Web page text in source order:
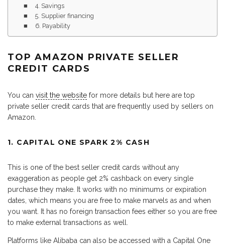
4. Savings
5. Supplier financing
6. Payability
TOP AMAZON PRIVATE SELLER
CREDIT CARDS
You can visit the website for more details but here are top
private seller credit cards that are frequently used by sellers on
Amazon.
1. CAPITAL ONE SPARK 2% CASH
This is one of the best seller credit cards without any
exaggeration as people get 2% cashback on every single
purchase they make. It works with no minimums or expiration
dates, which means you are free to make marvels as and when
you want. It has no foreign transaction fees either so you are free
to make external transactions as well.
Platforms like Alibaba can also be accessed with a Capital One